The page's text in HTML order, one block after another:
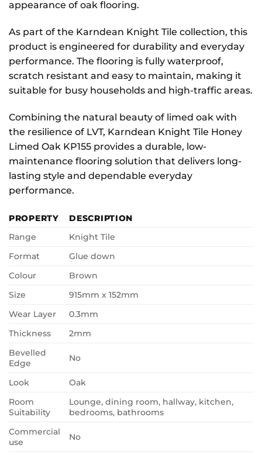
appearance of oak flooring.
As part of the Karndean Knight Tile collection, this
product is engineered for durability and everyday
performance. The flooring is fully waterproof,
scratch resistant and easy to maintain, making it
suitable for busy households and high-traffic areas.
Combining the natural beauty of limed oak with
the resilience of LVT, Karndean Knight Tile Honey
Limed Oak KP155 provides a durable, low-
maintenance flooring solution that delivers long-
lasting style and dependable everyday
performance.
PROPERTY
DESCRIPTION
Range
Knight Tile
Format
Glue down
Colour
Brown
Size
915mm x 152mm
Wear Layer
0.3mm
Thickness
2mm
Bevelled
Edge
No
Look
Oak
Room
Suitability
Lounge, dining room, hallway, kitchen,
bedrooms, bathrooms
Commercial
use
No